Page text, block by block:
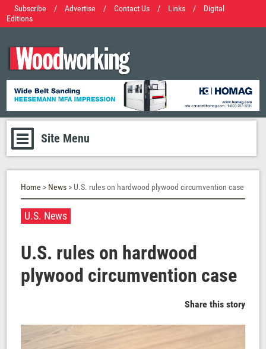
Subscribe / Advertise / Contact Us / Links /
Digital
Editions
Site Menu
Home > News > U.S. rules on hardwood plywood circumvention case
U.S. News
U.S. rules on hardwood
plywood circumvention case
Share this story